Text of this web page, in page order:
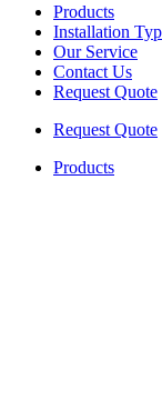
Products
Installation
Our Service
Contact Us
Request Quote
Request Quote
Products